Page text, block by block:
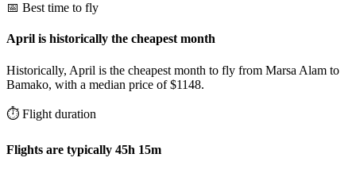
📅 Best time to fly
April is historically the cheapest month
Historically, April is the cheapest month to fly from Marsa Alam to
Bamako, with a median price of $1148.
⏱️ Flight duration
Flights are typically 45h 15m